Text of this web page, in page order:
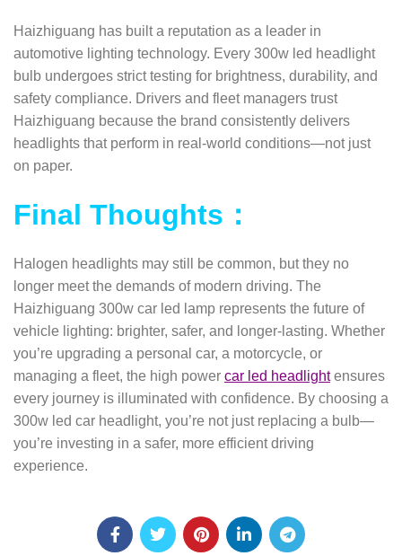
Haizhiguang has built a reputation as a leader in
automotive lighting technology. Every 300w led headlight
bulb undergoes strict testing for brightness, durability, and
safety compliance. Drivers and fleet managers trust
Haizhiguang because the brand consistently delivers
headlights that perform in real-world conditions—not just
on paper.
Final Thoughts：
Halogen headlights may still be common, but they no
longer meet the demands of modern driving. The
Haizhiguang 300w car led lamp represents the future of
vehicle lighting: brighter, safer, and longer-lasting. Whether
you’re upgrading a personal car, a motorcycle, or
managing a fleet, the high power car led headlightensures
every journey is illuminated with confidence. By choosing a
300w led car headlight, you’re not just replacing a bulb—
you’re investing in a safer, more efficient driving
experience.